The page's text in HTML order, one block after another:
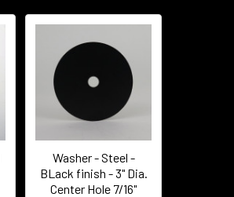
Washer - Steel -
BLack finish - 3" Dia.
Center Hole 7/16"